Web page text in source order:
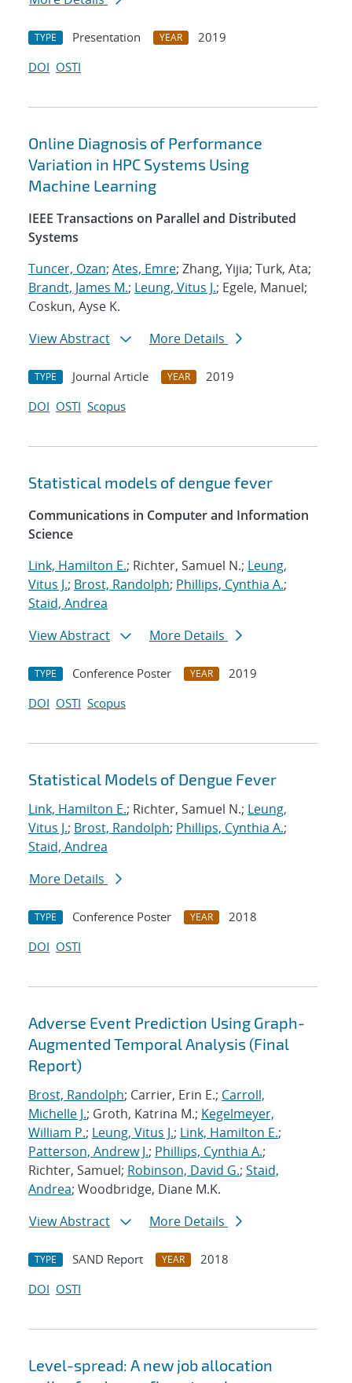
TYPE Presentation YEAR
2019
DOI OSTI
Online Diagnosis of Performance
Variation in HPC Systems Using
Machine Learning
IEEE Transactions on Parallel and Distributed
Systems
Tuncer, Ozan; Ates, Emre; Zhang, Yijia; Turk, Ata;
Brandt, James M.; Leung, Vitus J.; Egele, Manuel;
Coskun, Ayse K.
View Abstract
More Details
TYPE Journal Article YEAR
2019
DOI OSTI Scopus
Statistical models of dengue fever
Communications in Computer and Information
Science
Link, Hamilton E.; Richter, Samuel N.; Leung,
Vitus J.; Brost, Randolph; Phillips, Cynthia A.;
Staid, Andrea
View Abstract
More Details
TYPE Conference Poster YEAR
2019
DOI OSTI Scopus
Statistical Models of Dengue Fever
Link, Hamilton E.; Richter, Samuel N.; Leung,
Vitus J.; Brost, Randolph; Phillips, Cynthia A.;
Staid, Andrea
More Details
TYPE Conference Poster YEAR
2018
DOI OSTI
Adverse Event Prediction Using Graph-
Augmented Temporal Analysis (Final
Report)
Brost, Randolph; Carrier, Erin E.; Carroll,
Michelle J.; Groth, Katrina M.; Kegelmeyer,
William P.; Leung, Vitus J.; Link, Hamilton E.;
Patterson, Andrew J.; Phillips, Cynthia A.;
Richter, Samuel; Robinson, David G.; Staid,
Andrea; Woodbridge, Diane M.K.
View Abstract
More Details
TYPE SAND Report YEAR
2018
DOI OSTI
Level-spread: A new job allocation